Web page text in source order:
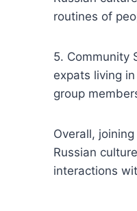
routines of
5. Community
expats living
group
Overall,
Russian
interactions